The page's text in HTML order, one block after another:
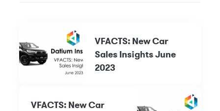
VFACTS: New Car
Sales Insights June
2023
VFACTS: New Car